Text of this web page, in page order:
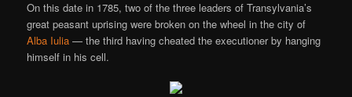
On this date in 1785, two of the three leaders of Transylvania’s
great peasant uprising were broken on the wheel in the city of
Alba Iulia — the third having cheated the executioner by hanging
himself in his cell.